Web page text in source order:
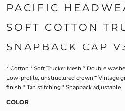
PACIFIC
SOFT COTTON
SNAPBACK CAP
* Cotton * Soft Trucker Mesh * Double
Low-profile, unstructured crown * Vintage
finish * Tan stitching * Snapback adjustable
COLOR